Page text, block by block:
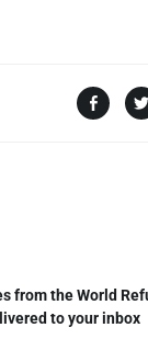
from the World
to your inbox